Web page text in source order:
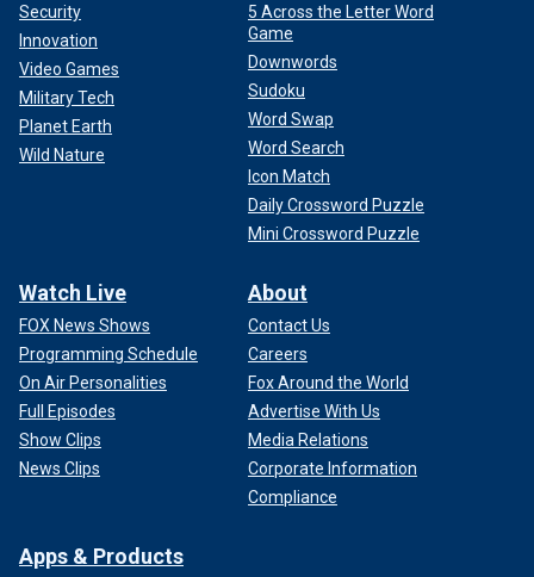
Security
Innovation
Video Games
Military Tech
Planet Earth
Wild Nature
5 Across the Letter Word
Game
Downwords
Sudoku
Word Swap
Word Search
Icon Match
Daily Crossword Puzzle
Mini Crossword Puzzle
Watch Live
FOX News Shows
Programming Schedule
On Air Personalities
Full Episodes
Show Clips
News Clips
About
Contact Us
Careers
Fox Around the World
Advertise With Us
Media Relations
Corporate Information
Compliance
Apps & Products